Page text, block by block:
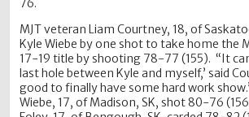
76.
MJT veteran Liam Courtney, 18, of
Kyle Wiebe by one shot to take home the
17-19 title by shooting 78-77 (155). “It
last hole between Kyle and myself,’ said
good to finally have some hard work
Wiebe, 17, of Madison, SK, shot 80-76